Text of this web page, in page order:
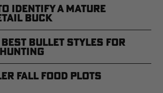
Identify a Mature
Buck
Best Bullet Styles for
Fall Food Plots